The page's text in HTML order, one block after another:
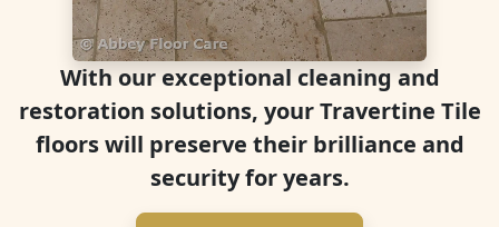
With our exceptional cleaning and
restoration solutions, your Travertine Tile
floors will preserve their brilliance and
security for years.